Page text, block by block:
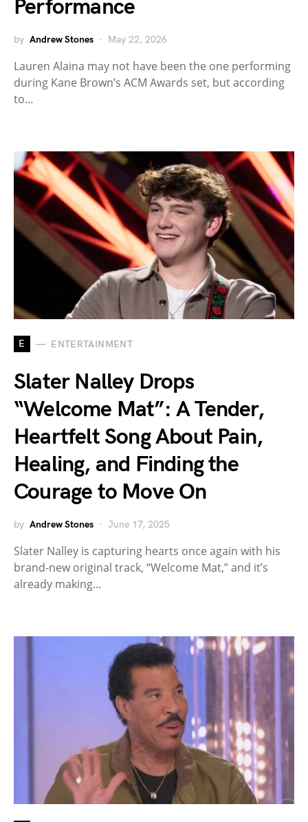
Performance
by Andrew Stones May 22, 2026
Lauren Alaina may not have been the one performing
during Kane Brown’s ACM Awards set, but according
to…
E ENTERTAINMENT
Slater Nalley Drops
“Welcome Mat”: A Tender,
Heartfelt Song About Pain,
Healing, and Finding the
Courage to Move On
by Andrew Stones June 17, 2025
Slater Nalley is capturing hearts once again with his
brand-new original track, “Welcome Mat,” and it’s
already making…